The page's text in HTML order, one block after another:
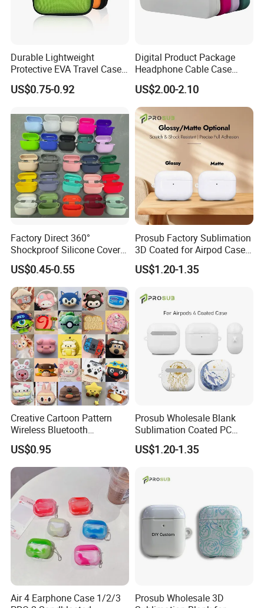
Durable Lightweight
Protective EVA Travel Case
for Earphones and Charging
Cables
US$0.75-0.92
Digital Product Package
Headphone Cable Case
Earphone Cord Bag
US$2.00-2.10
Factory Direct 360°
Shockproof Silicone Cover
for Airpods PRO 3, Soft
Protective Case with Hook,
Wireless Charging
Compatible, Wholesale with
Custom Logo
US$0.45-0.55
Prosub Factory Sublimation
3D Coated for Airpod Case
Custom Print Sublimation
Earphone Cover for Airpods
1/2/3/4
US$1.20-1.35
Creative Cartoon Pattern
Wireless Bluetooth
Earphone Case
US$0.95
Prosub Wholesale Blank
Sublimation Coated PC
Earphone Case Customized
Printing for Airpods 4
US$1.20-1.35
Air 4 Earphone Case 1/2/3
Prosub Wholesale 3D